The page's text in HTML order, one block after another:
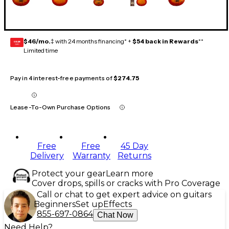
GEAR
CARD $46/mo.‡ with 24 months financing* + $54 back in Rewards**
Limited time
Pay in 4 interest-free payments of$274.75
Lease-To-Own Purchase Options
Free
Delivery
Free
Warranty
45 Day
Returns
Protect your gearLearn more
Cover drops, spills or cracks with Pro Coverage
Call or chat to get expert advice on guitars
BeginnersSet up Effects
855-697-0864 Chat Now